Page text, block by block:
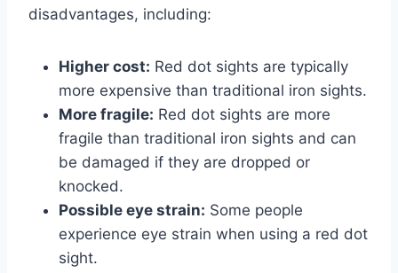
disadvantages, including:
Higher cost: Red dot sights are typically
more expensive than traditional iron sights.
More fragile: Red dot sights are more
fragile than traditional iron sights and can
be damaged if they are dropped or
knocked.
Possible eye strain: Some people
experience eye strain when using a red dot
sight.